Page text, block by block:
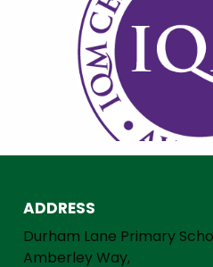
ADDRESS
Durham Lane Primary
Amberley Way,